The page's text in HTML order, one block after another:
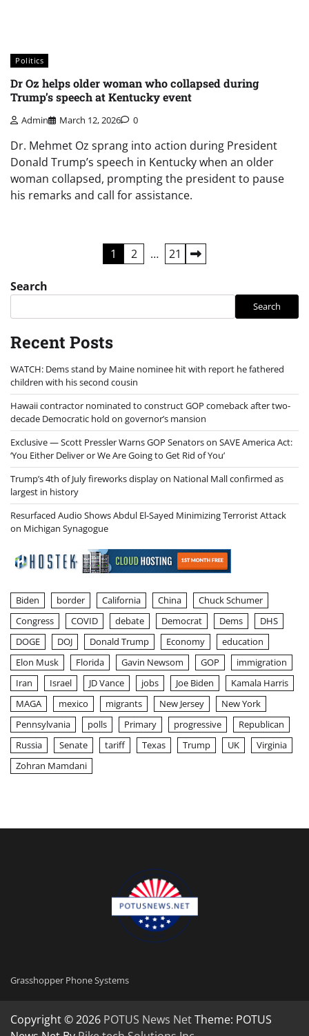
Politics
Dr Oz helps older woman who collapsed during
Trump’s speech at Kentucky event
Admin March 12, 2026 0
Dr. Mehmet Oz sprang into action during President
Donald Trump’s speech in Kentucky when an older
woman collapsed, prompting the president to pause
his remarks and call for assistance.
pagination
1 2 … 21
Search
Search
Recent Posts
WATCH: Dems stand by Maine nominee hit with report he fathered
children with his second cousin
Hawaii contractor nominated to construct GOP comeback after two-
decade Democratic hold on governor’s mansion
Exclusive — Scott Pressler Warns GOP Senators on SAVE America Act:
‘You Either Deliver or We Are Going to Get Rid of You’
Trump’s 4th of July fireworks display on National Mall confirmed as
largest in history
Resurfaced Audio Shows Abdul El-Sayed Minimizing Terrorist Attack
on Michigan Synagogue
Biden border California China
Chuck Schumer
Congress
COVID debate Democrat Dems
DHS
DOGE
DOJ Donald Trump Economy
education
Elon Musk
Florida Gavin Newsom GOP
immigration
Iran
Israel JD Vance jobs Joe Biden
Kamala Harris
MAGA
mexico migrants New Jersey
New York
Pennsylvania
polls Primary progressive
Republican
Russia
Senate tariff Texas Trump UK
Virginia
Zohran Mamdani
Grasshopper Phone Systems
Copyright © 2026 POTUS News NetTheme: POTUS